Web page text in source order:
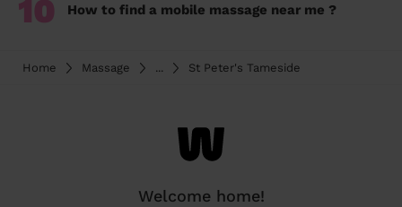
10 How to find a mobile massage near me ?
Home Massage ... St Peter's Tameside
Welcome home!